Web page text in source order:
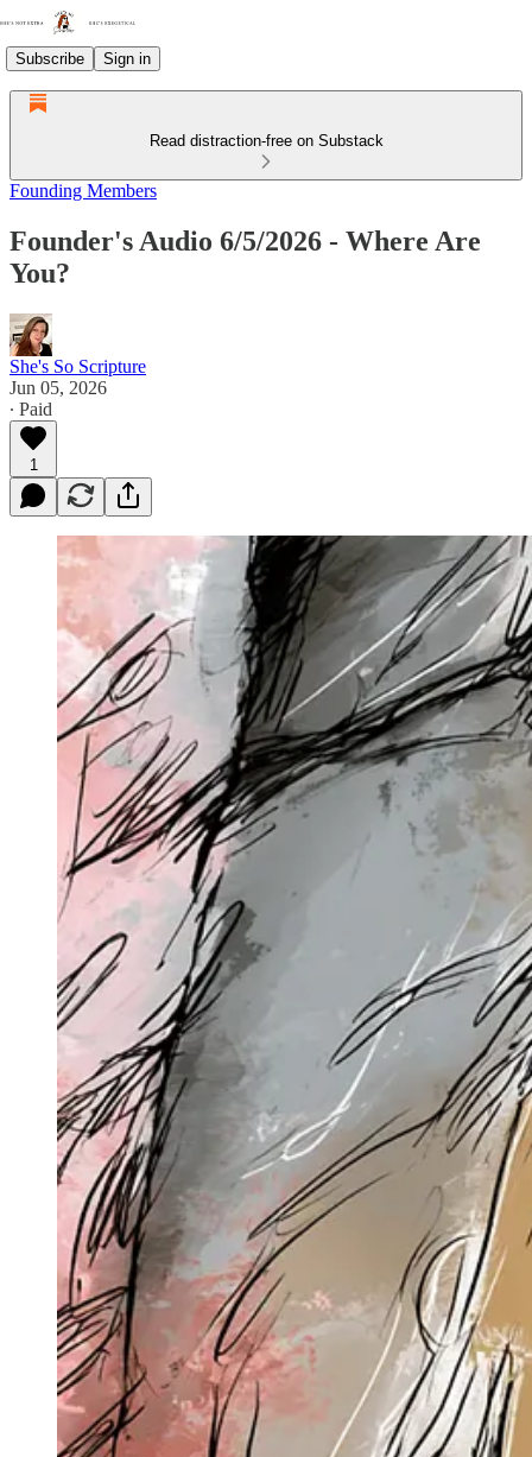
Subscribe Sign in
Read distraction-free on Substack
Founding Members
Founder's Audio 6/5/2026 - Where Are
You?
She's So Scripture
Jun 05, 2026
∙ Paid
1